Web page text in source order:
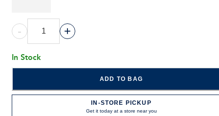
- +
In Stock
ADD TO BAG
IN-STORE PICKUP
Get it today at a store near you